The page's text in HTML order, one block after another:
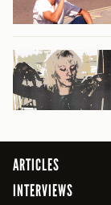
ARTICLES
INTERVIEWS